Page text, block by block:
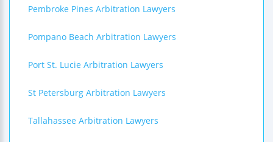
Pembroke Pines Arbitration Lawyers
Pompano Beach Arbitration Lawyers
Port St. Lucie Arbitration Lawyers
St Petersburg Arbitration Lawyers
Tallahassee Arbitration Lawyers